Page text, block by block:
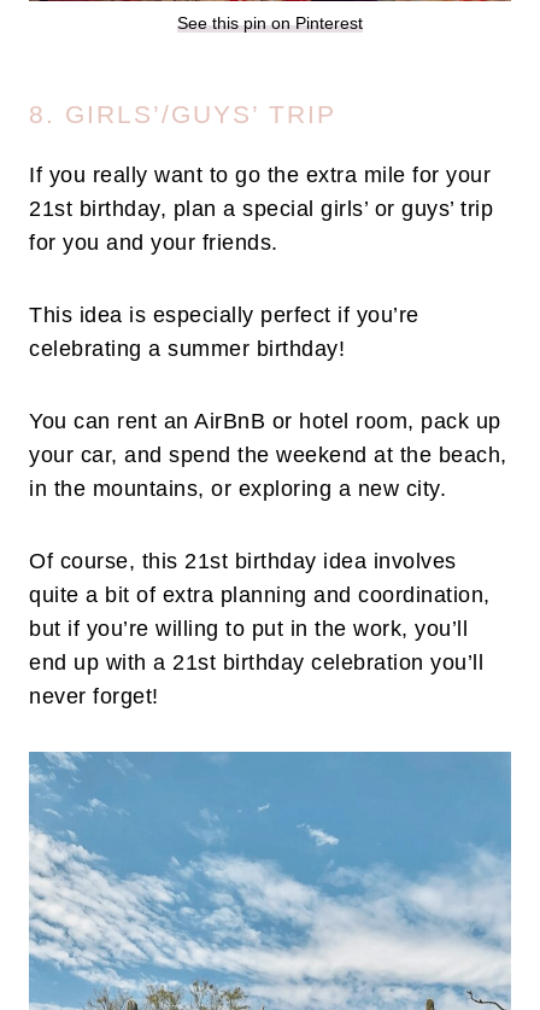
See this pin on Pinterest
8. GIRLS’/GUYS’ TRIP
If you really want to go the extra mile for your
21st birthday, plan a special girls’ or guys’ trip
for you and your friends.
This idea is especially perfect if you’re
celebrating a summer birthday!
You can rent an AirBnB or hotel room, pack up
your car, and spend the weekend at the beach,
in the mountains, or exploring a new city.
Of course, this 21st birthday idea involves
quite a bit of extra planning and coordination,
but if you’re willing to put in the work, you’ll
end up with a 21st birthday celebration you’ll
never forget!